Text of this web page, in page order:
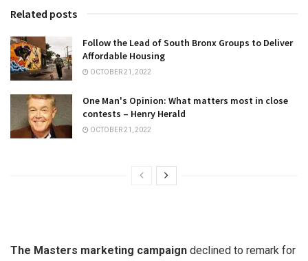
Related posts
Follow the Lead of South Bronx Groups to Deliver
Affordable Housing
OCTOBER 21, 2022
One Man's Opinion: What matters most in close
contests – Henry Herald
OCTOBER 21, 2022
The Masters marketing campaign declined to remark for